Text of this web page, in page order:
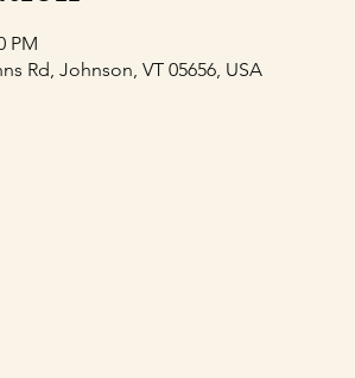
PM
Rd, Johnson, VT 05656, USA